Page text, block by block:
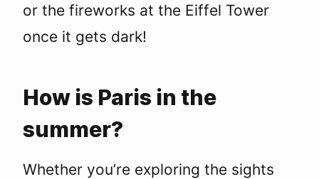
or the fireworks at the Eiffel Tower
once it gets dark!
How is Paris in the
summer?
Whether you’re exploring the sights